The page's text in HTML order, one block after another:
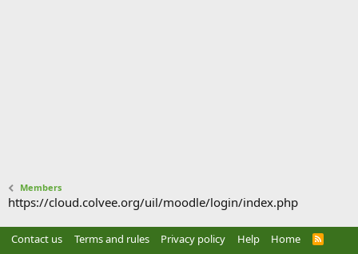
Members
https://cloud.colvee.org/uil/moodle/login/index.php
Contact us Terms and rules Privacy policy Help Home
R